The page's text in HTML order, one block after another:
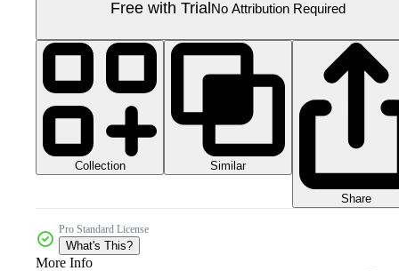
Free with TrialNo Attribution Required
Collection Similar
Share
Pro Standard License
What's This?
More Info